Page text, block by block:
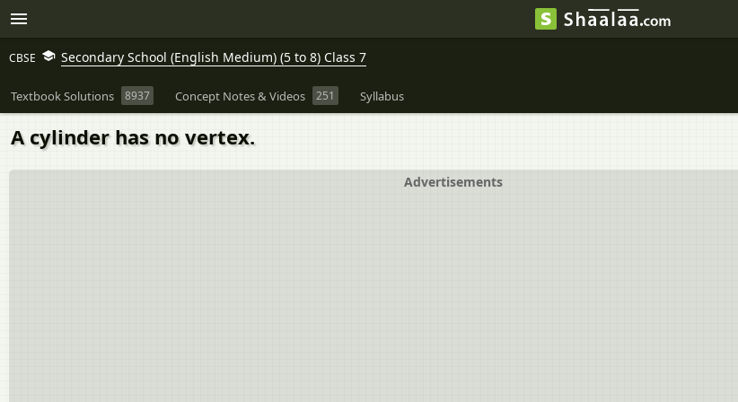
CBSE Secondary School (English Medium) (5 to 8) Class 7
Textbook Solutions 8937 Concept Notes & Videos 251 Syllabus
A cylinder has no vertex.
Advertisements